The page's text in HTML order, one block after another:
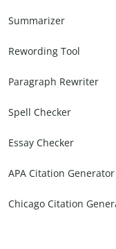
Summarizer
Rewording Tool
Paragraph Rewriter
Spell Checker
Essay Checker
APA Citation Generator
Chicago Citation